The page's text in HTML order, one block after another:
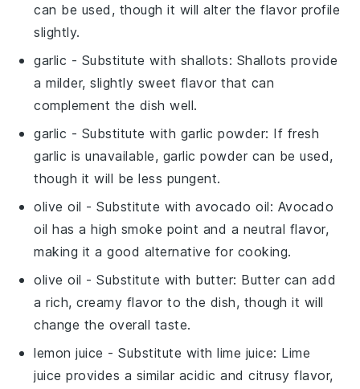
can be used, though it will alter the flavor profile
slightly.
garlic - Substitute with shallots: Shallots provide
a milder, slightly sweet flavor that can
complement the dish well.
garlic - Substitute with garlic powder: If fresh
garlic is unavailable, garlic powder can be used,
though it will be less pungent.
olive oil - Substitute withavocado oil: Avocado
oil has a high smoke point and a neutral flavor,
making it a good alternative for cooking.
olive oil - Substitute with butter: Butter can add
a rich, creamy flavor to the dish, though it will
change the overall taste.
lemon juice - Substitute withlime juice: Lime
juice provides a similar acidic and citrusy flavor,